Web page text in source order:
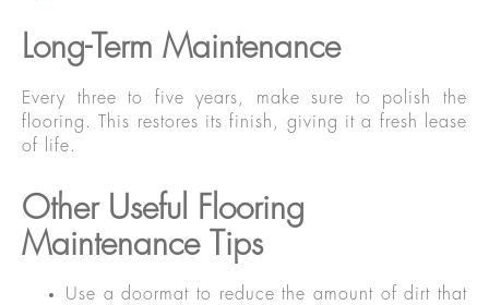
Long-Term Maintenance
Every three to five years, make sure to polish the
flooring. This restores its finish, giving it a fresh lease
of life.
Other Useful Flooring
Maintenance Tips
Use a doormat to reduce the amount of dirt that